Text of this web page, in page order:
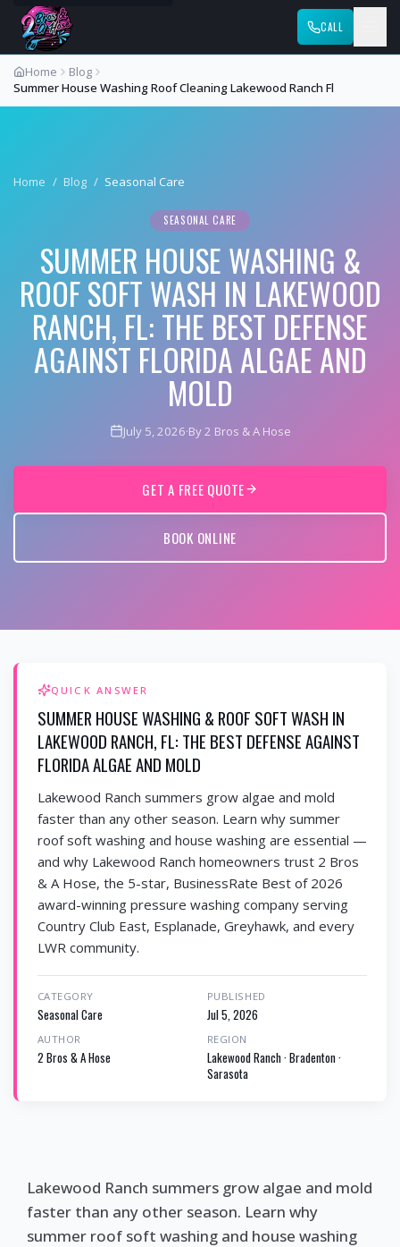
CALL
Home
Blog
Summer House Washing Roof Cleaning Lakewood Ranch Fl
Home / Blog / Seasonal Care
SEASONAL CARE
SUMMER HOUSE WASHING &
ROOF SOFT WASH IN LAKEWOOD
RANCH, FL: THE BEST DEFENSE
AGAINST FLORIDA ALGAE AND
MOLD
July 5, 2026·By 2 Bros & A Hose
GET A FREE QUOTE
BOOK ONLINE
QUICK ANSWER
SUMMER HOUSE WASHING & ROOF SOFT WASH IN
LAKEWOOD RANCH, FL: THE BEST DEFENSE AGAINST
FLORIDA ALGAE AND MOLD
Lakewood Ranch summers grow algae and mold
faster than any other season. Learn why summer
roof soft washing and house washing are essential —
and why Lakewood Ranch homeowners trust 2 Bros
& A Hose, the 5-star, BusinessRate Best of 2026
award-winning pressure washing company serving
Country Club East, Esplanade, Greyhawk, and every
LWR community.
CATEGORY
Seasonal Care
PUBLISHED
Jul 5, 2026
AUTHOR
2 Bros & A Hose
REGION
Lakewood Ranch · Bradenton ·
Sarasota
Lakewood Ranch summers grow algae and mold
faster than any other season. Learn why
summer roof soft washing and house washing